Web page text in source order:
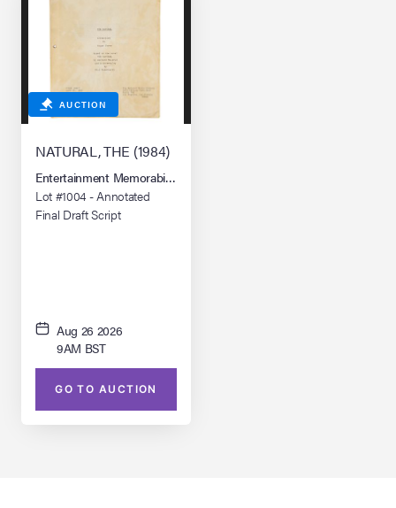
AUCTION
NATURAL, THE (1984)
Entertainment Memorabilia Live Auction: Los Angeles Summer 2026
Lot #1004 - Annotated
Final Draft Script
Aug 26 2026
9AM BST
GO TO AUCTION